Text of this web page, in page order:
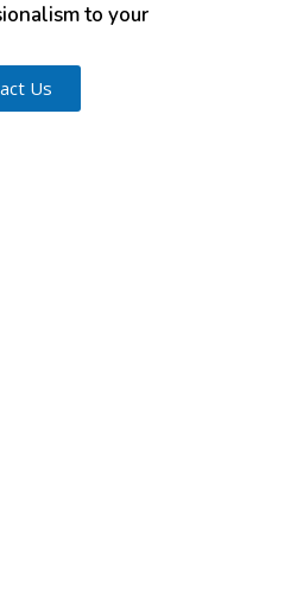
to your
Us